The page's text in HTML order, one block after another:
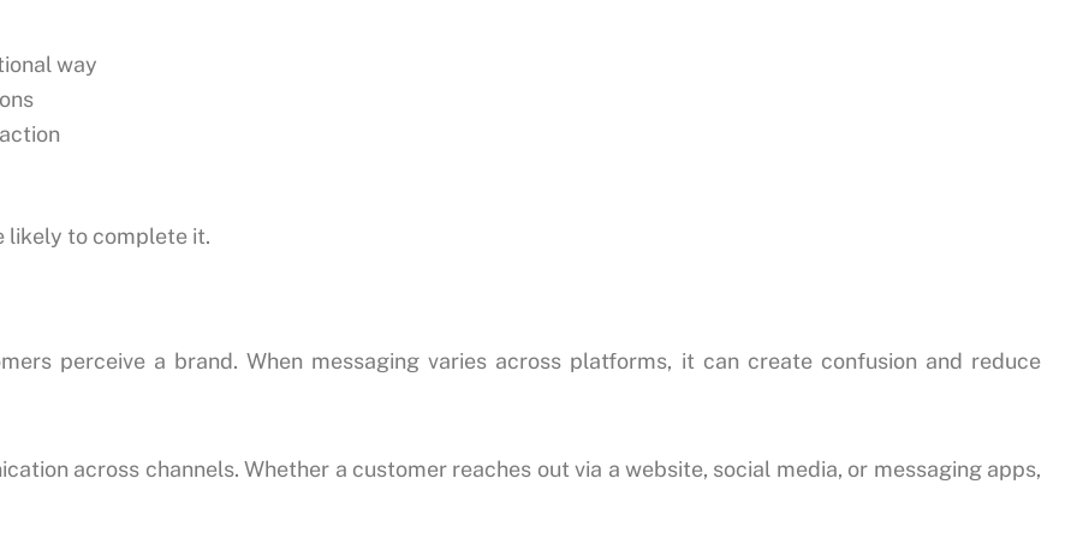
way
likely to complete it.
perceive a brand. When messaging varies across platforms, it can create confusion and reduce
across channels. Whether a customer reaches out via a website, social media, or messaging apps,